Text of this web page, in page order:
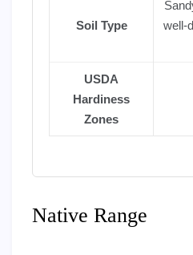
Soil Type
well-
USDA
Hardiness
Zones
Native Range